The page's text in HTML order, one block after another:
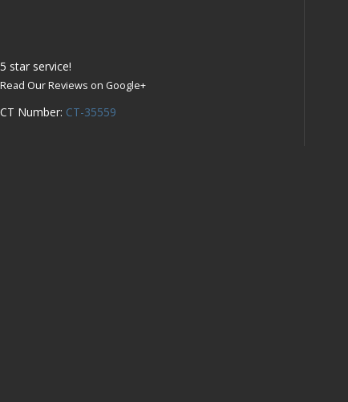
5 star service!
Read Our Reviews on Google+
CT Number: CT-35559